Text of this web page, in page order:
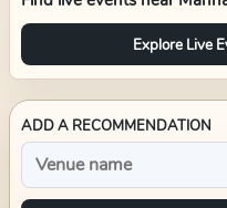
Explore Live
ADD A RECOMMENDATION